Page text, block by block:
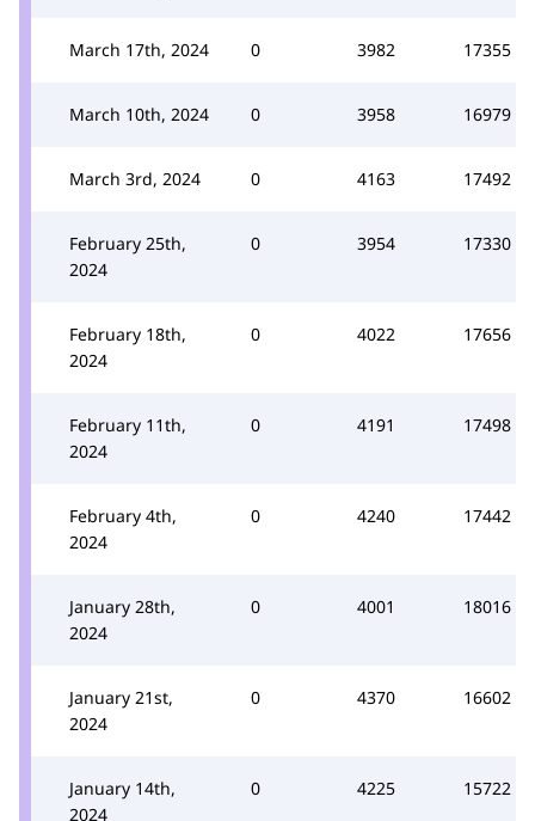
March 17th, 2024 0 3982 17355
March 10th, 2024 0 3958 16979
March 3rd, 2024 0 4163 17492
February 25th,
2024
0 3954 17330
February 18th,
2024
0 4022 17656
February 11th,
2024
0 4191 17498
February 4th,
2024
0 4240 17442
January 28th,
2024
0 4001 18016
January 21st,
2024
0 4370 16602
January 14th,
2024
0 4225 15722